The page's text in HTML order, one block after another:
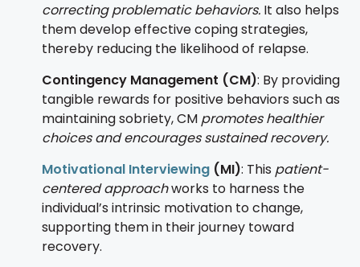
correcting problematic behaviors. It also helps
them develop effective coping strategies,
thereby reducing the likelihood of relapse.
Contingency Management (CM): By providing
tangible rewards for positive behaviors such as
maintaining sobriety, CM promotes healthier
choices and encourages sustained recovery.
Motivational Interviewing (MI): This patient-
centered approachworks to harness the
individual’s intrinsic motivation to change,
supporting them in their journey toward
recovery.